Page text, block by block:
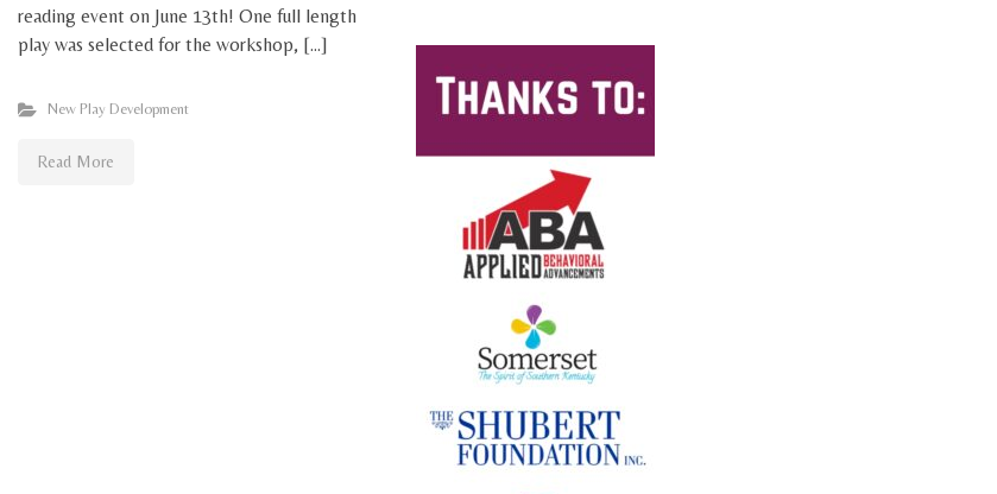
reading event on June 13th! One full length
play was selected for the workshop, […]
New Play Development
Read More